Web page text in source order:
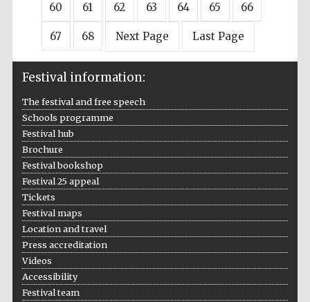
60 61 62 63 64 65 66
67 68 Next Page Last Page
Festival information:
The festival and free speech
Schools programme
Festival hub
Brochure
Festival bookshop
Festival 25 appeal
Tickets
Festival maps
Location and travel
Press accreditation
Videos
Accessibility
Festival team